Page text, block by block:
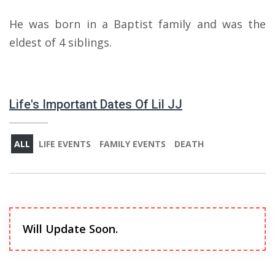
He was born in a Baptist family and was the
eldest of 4 siblings.
Life's Important Dates Of Lil JJ
ALL LIFE EVENTS FAMILY EVENTS DEATH
Will Update Soon.